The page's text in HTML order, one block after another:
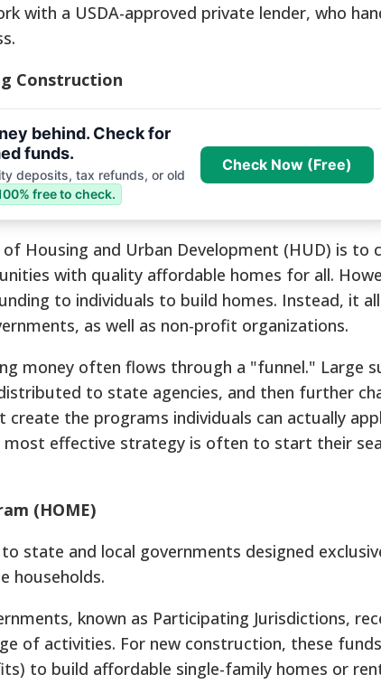
with a USDA-approved private lender, who
Construction
behind. Check for
funds.
deposits, tax refunds, or old
free to check.
Check Now (Free)
Housing and Urban Development (HUD) is to
with quality affordable homes for all.
to individuals to build homes. Instead, it
as well as non-profit organizations.
money often flows through a "funnel." Large
to state agencies, and then further
the programs individuals can actually
most effective strategy is often to start their
(HOME)
state and local governments designed
households.
known as Participating Jurisdictions,
of activities. For new construction, these
to build affordable single-family homes or